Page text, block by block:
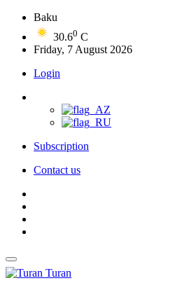
Baku
30.60 C
Friday, 7 August 2026
Login
Subscription
Contact us
Turan